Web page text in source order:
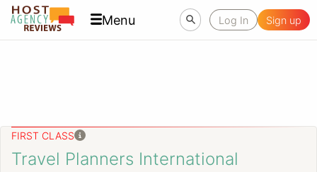
Menu Log In Sign up
FIRST CLASS
Travel Planners International